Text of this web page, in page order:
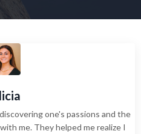
one's passions and the
me. They helped me realize I